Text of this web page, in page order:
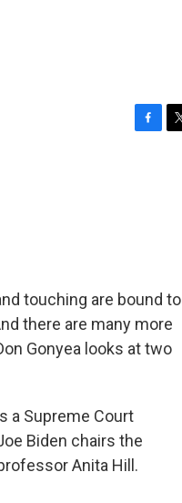
touching are bound to
there are many more
Gonyea looks at two
a Supreme Court
Biden chairs the
Anita Hill.